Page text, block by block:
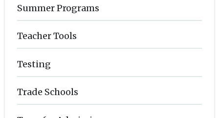
Summer Programs
Teacher Tools
Testing
Trade Schools